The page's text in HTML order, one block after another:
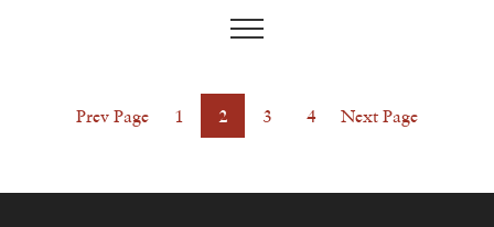
Prev Page 1 2 3 4 Next Page